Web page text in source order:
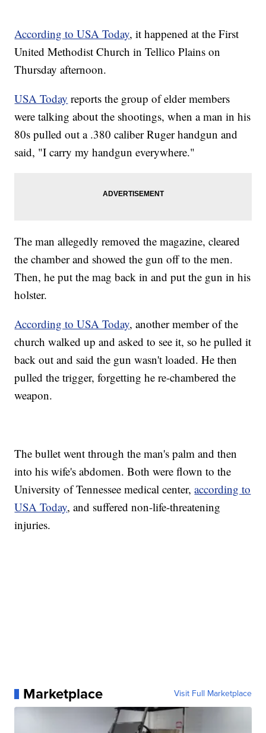
According to USA Today, it happened at the First
United Methodist Church in Tellico Plains on
Thursday afternoon.
USA Today reports the group of elder members
were talking about the shootings, when a man in his
80s pulled out a .380 caliber Ruger handgun and
said, "I carry my handgun everywhere."
The man allegedly removed the magazine, cleared
the chamber and showed the gun off to the men.
Then, he put the mag back in and put the gun in his
holster.
According to USA Today, another member of the
church walked up and asked to see it, so he pulled it
back out and said the gun wasn't loaded. He then
pulled the trigger, forgetting he re-chambered the
weapon.
The bullet went through the man's palm and then
into his wife's abdomen. Both were flown to the
University of Tennessee medical center,according to
USA Today, and suffered non-life-threatening
injuries.
Marketplace Visit Full Marketplace